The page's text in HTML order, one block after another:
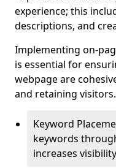
experience; this
descriptions, and
Implementing on-
is essential for
webpage are
and retaining
Keyword
keywords
increases